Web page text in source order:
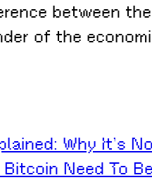
between
of the
Why It’s
Need To